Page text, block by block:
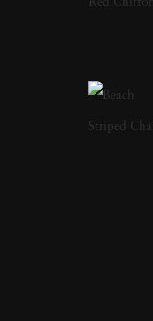
Europe,
sculpted
achieve
like
of trees